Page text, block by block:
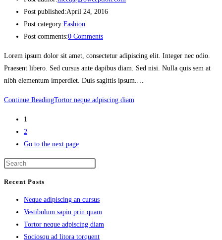
Post published:April 24, 2016
Post category:Fashion
Post comments:0 Comments
Lorem ipsum dolor sit amet, consectetur adipiscing elit. Integer nec odio.
Praesent libero. Sed cursus ante dapibus diam. Sed nisi. Nulla quis sem at
nibh elementum imperdiet. Duis sagittis ipsum.…
Continue ReadingTortor neque adpiscing diam
1
2
Go to the next page
Recent Posts
Neque adipiscing an cursus
Vestibulum sapin prin quam
Tortor neque adpiscing diam
Sociosqu ad litora torquent